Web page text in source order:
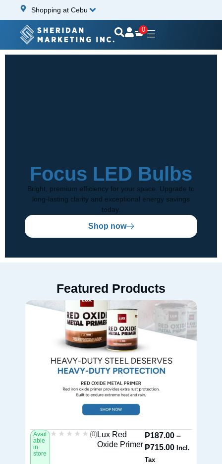
Shopping at Cebu
0
Focus LED Bulbs
Bright, premium efficiency for your space. Upgrade to
long-lasting clarity and exceptional energy savings
today.
Shop now
Featured Products
Avail
able
in
store
★★★★★
★★★★★ (0) Lux Red
Oxide Primer
₱187.00 –
₱715.00 Incl.
Tax